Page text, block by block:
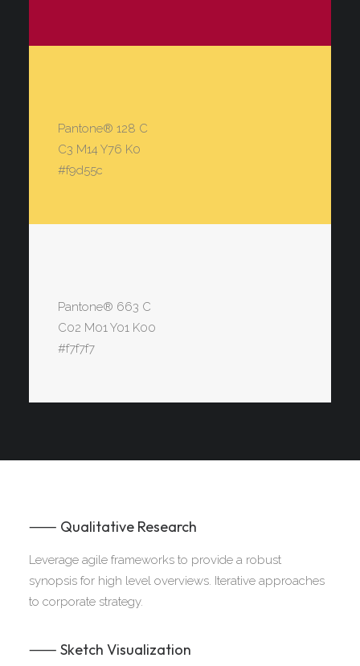
Pantone® 128 C
C3 M14 Y76 K0
#f9d55c
Pantone® 663 C
C02 M01 Y01 K00
#f7f7f7
⸺ Qualitative Research
Leverage agile frameworks to provide a robust
synopsis for high level overviews. Iterative approaches
to corporate strategy.
⸺ Sketch Visualization